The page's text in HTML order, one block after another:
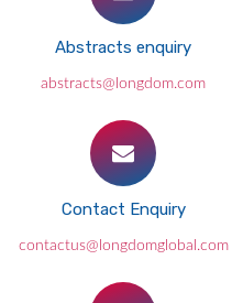
Abstracts enquiry
abstracts@longdom.com
Contact Enquiry
contactus@longdomglobal.com